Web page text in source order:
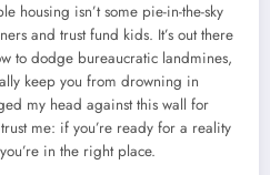
housing isn’t some pie-in-the-sky
and trust fund kids. It’s out there
to dodge bureaucratic landmines,
keep you from drowning in
my head against this wall for
me: if you’re ready for a reality
in the right place.